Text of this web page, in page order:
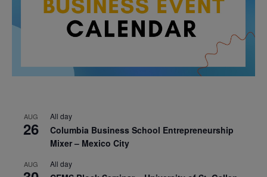
AUG
26
All day
Columbia Business School Entrepreneurship
Mixer – Mexico City
AUG All day